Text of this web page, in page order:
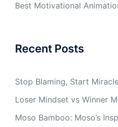
Best Motivational
Recent Posts
Stop Blaming, Start
Loser Mindset vs Winner
Moso Bamboo: Moso’s